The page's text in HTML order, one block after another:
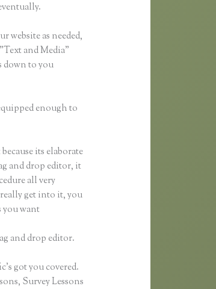
website as needed,
and Media”
down to you
enough to
its elaborate
and drop editor, it
all very
get into it, you
you want
and drop editor.
got you covered.
Survey Lessons